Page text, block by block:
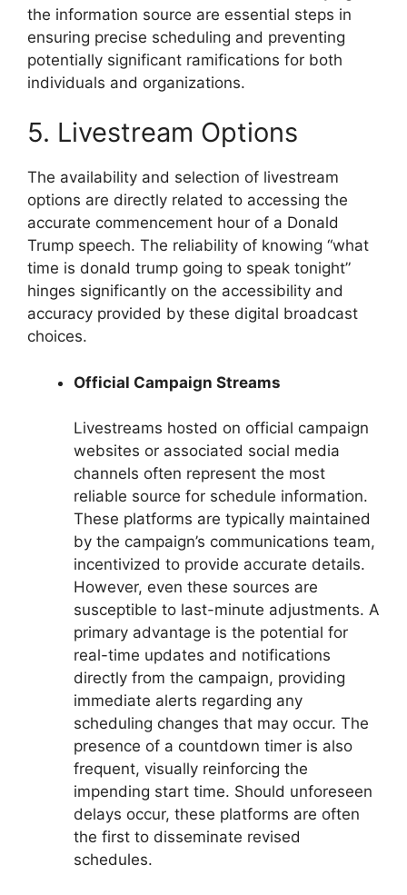
the information source are essential steps in
ensuring precise scheduling and preventing
potentially significant ramifications for both
individuals and organizations.
5. Livestream Options
The availability and selection of livestream
options are directly related to accessing the
accurate commencement hour of a Donald
Trump speech. The reliability of knowing “what
time is donald trump going to speak tonight”
hinges significantly on the accessibility and
accuracy provided by these digital broadcast
choices.
Official Campaign Streams
Livestreams hosted on official campaign
websites or associated social media
channels often represent the most
reliable source for schedule information.
These platforms are typically maintained
by the campaign’s communications team,
incentivized to provide accurate details.
However, even these sources are
susceptible to last-minute adjustments. A
primary advantage is the potential for
real-time updates and notifications
directly from the campaign, providing
immediate alerts regarding any
scheduling changes that may occur. The
presence of a countdown timer is also
frequent, visually reinforcing the
impending start time. Should unforeseen
delays occur, these platforms are often
the first to disseminate revised
schedules.